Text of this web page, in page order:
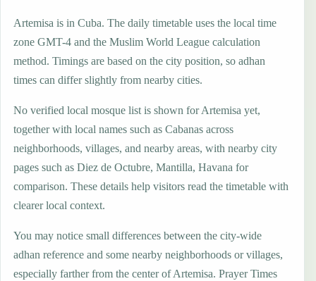
Artemisa is in Cuba. The daily timetable uses the local time
zone GMT-4 and the Muslim World League calculation
method. Timings are based on the city position, so adhan
times can differ slightly from nearby cities.
No verified local mosque list is shown for Artemisa yet,
together with local names such as Cabanas across
neighborhoods, villages, and nearby areas, with nearby city
pages such as Diez de Octubre, Mantilla, Havana for
comparison. These details help visitors read the timetable with
clearer local context.
You may notice small differences between the city-wide
adhan reference and some nearby neighborhoods or villages,
especially farther from the center of Artemisa. Prayer Times